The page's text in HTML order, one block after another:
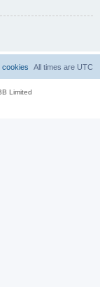
All times are UTC
cookies
Limited